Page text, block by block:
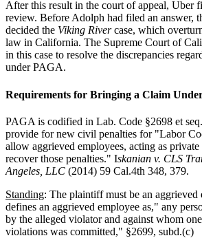
After this result in the court of appeal, Uber
review. Before Adolph had filed an answer,
decided the Viking Rivercase, which
law in California. The Supreme Court of
in this case to resolve the discrepancies
under PAGA.
Requirements for Bringing a Claim
PAGA is codified in Lab. Code §2698 et
provide for new civil penalties for "Labor
allow aggrieved employees, acting as
recover those penalties." Iskanian v. CLS
Angeles, LLC (2014) 59 Cal.4th 348, 379.
Standing: The plaintiff must be an aggrieved
defines an aggrieved employee as," any
by the alleged violator and against whom
violations was committed," §2699, subd.(c)